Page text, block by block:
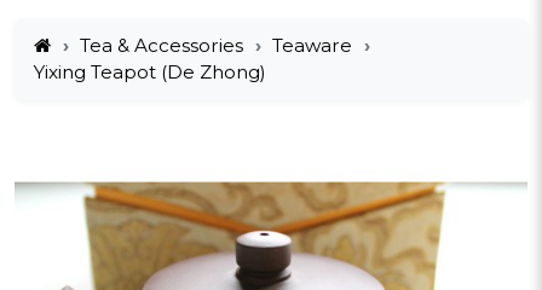
Tea & Accessories
Teaware
Yixing Teapot (De Zhong)